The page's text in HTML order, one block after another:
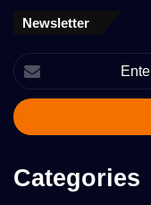
Newsletter
Enter
your
Email
address
Categories